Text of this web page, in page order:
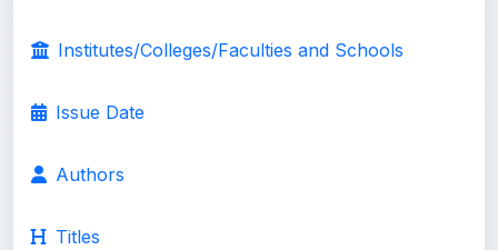
Institutes/Colleges/Faculties and Schools
Issue Date
Authors
Titles